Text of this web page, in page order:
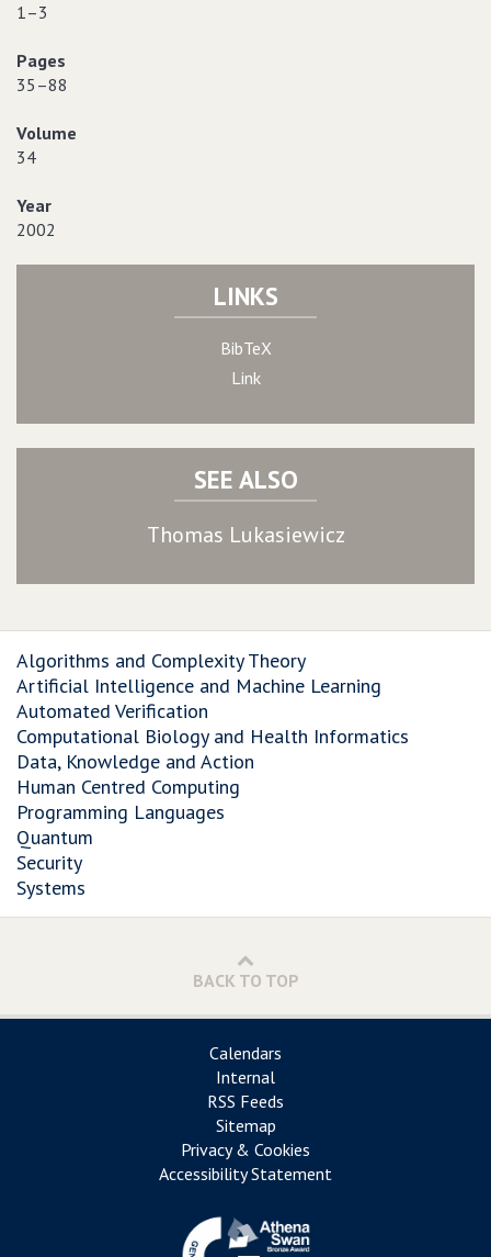
1–3
Pages
35–88
Volume
34
Year
2002
LINKS
BibTeX
Link
SEE ALSO
Thomas Lukasiewicz
Algorithms and Complexity Theory
Artificial Intelligence and Machine Learning
Automated Verification
Computational Biology and Health Informatics
Data, Knowledge and Action
Human Centred Computing
Programming Languages
Quantum
Security
Systems
BACK TO TOP
Calendars
Internal
RSS Feeds
Sitemap
Privacy & Cookies
Accessibility Statement